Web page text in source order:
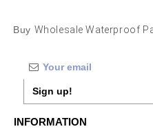
Buy Wholesale Waterproof
Sign up!
INFORMATION